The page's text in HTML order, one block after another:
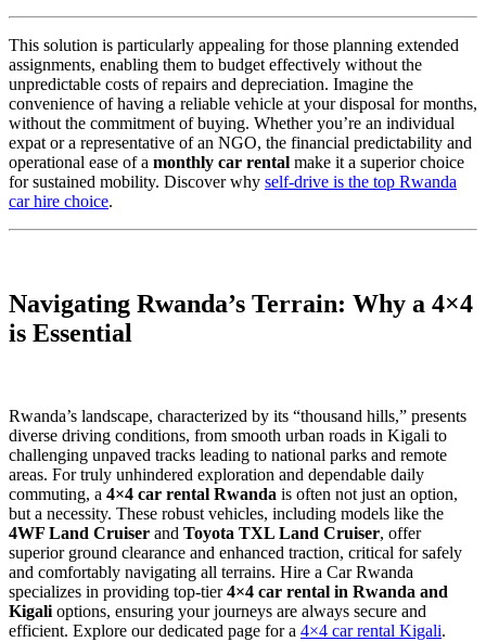
This solution is particularly appealing for those planning extended
assignments, enabling them to budget effectively without the
unpredictable costs of repairs and depreciation. Imagine the
convenience of having a reliable vehicle at your disposal for months,
without the commitment of buying. Whether you’re an individual
expat or a representative of an NGO, the financial predictability and
operational ease of a monthly car rental make it a superior choice
for sustained mobility. Discover why self-drive is the top Rwanda
car hire choice.
Navigating Rwanda’s Terrain: Why a 4×4
is Essential
Rwanda’s landscape, characterized by its “thousand hills,” presents
diverse driving conditions, from smooth urban roads in Kigali to
challenging unpaved tracks leading to national parks and remote
areas. For truly unhindered exploration and dependable daily
commuting, a 4×4 car rental Rwanda is often not just an option,
but a necessity. These robust vehicles, including models like the
4WF Land Cruiser and Toyota TXL Land Cruiser, offer
superior ground clearance and enhanced traction, critical for safely
and comfortably navigating all terrains. Hire a Car Rwanda
specializes in providing top-tier4×4 car rental in Rwanda and
Kigali options, ensuring your journeys are always secure and
efficient. Explore our dedicated page for a 4×4 car rental Kigali.